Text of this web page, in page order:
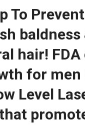
To
hair! FDA
for men
Level